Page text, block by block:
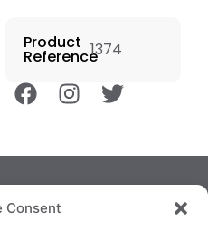
Consent
Product
Reference1374